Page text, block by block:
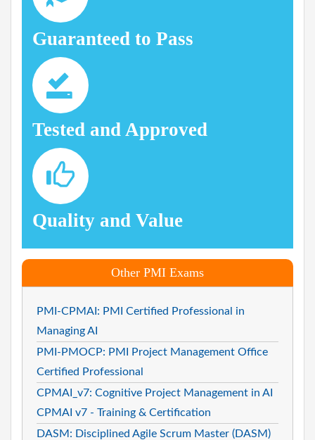
Guaranteed to Pass
Tested and Approved
Quality and Value
Other PMI Exams
PMI-CPMAI: PMI Certified Professional in
Managing AI
PMI-PMOCP: PMI Project Management Office
Certified Professional
CPMAI_v7: Cognitive Project Management in AI
CPMAI v7 - Training & Certification
DASM: Disciplined Agile Scrum Master (DASM)